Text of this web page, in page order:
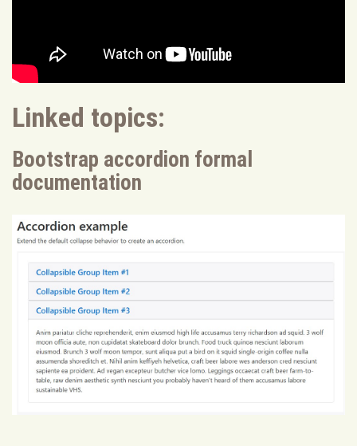
Linked topics:
Bootstrap accordion formal
documentation